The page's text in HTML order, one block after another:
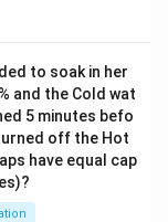
to soak in her
and the Cold wat
5 minutes befo
off the Hot
have equal cap